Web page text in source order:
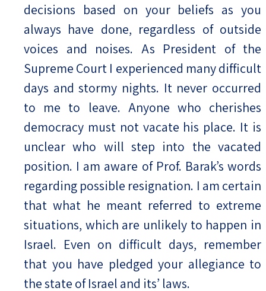
decisions based on your beliefs as you
always have done, regardless of outside
voices and noises. As President of the
Supreme Court I experienced many difficult
days and stormy nights. It never occurred
to me to leave. Anyone who cherishes
democracy must not vacate his place. It is
unclear who will step into the vacated
position. I am aware of Prof. Barak’s words
regarding possible resignation. I am certain
that what he meant referred to extreme
situations, which are unlikely to happen in
Israel. Even on difficult days, remember
that you have pledged your allegiance to
the state of Israel and its’ laws.